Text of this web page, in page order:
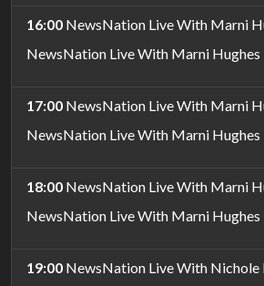
16:00 NewsNation Live With Marni
NewsNation Live With Marni Hughes
17:00 NewsNation Live With Marni
NewsNation Live With Marni Hughes
18:00 NewsNation Live With Marni
NewsNation Live With Marni Hughes
19:00 NewsNation Live With Nichole